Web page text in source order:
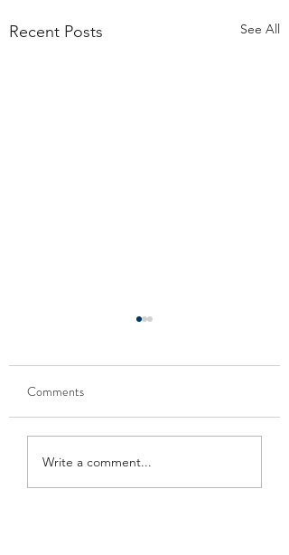
Recent Posts See All
케리아웃 또는 레스토랑
Comments
Write a comment...